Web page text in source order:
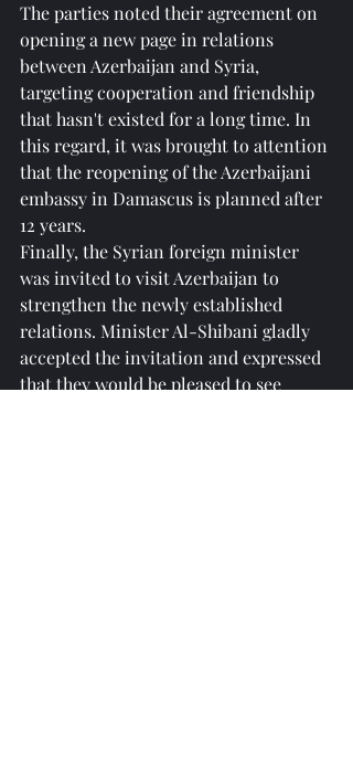
The parties noted their agreement on
opening a new page in relations
between Azerbaijan and Syria,
targeting cooperation and friendship
that hasn't existed for a long time. In
this regard, it was brought to attention
that the reopening of the Azerbaijani
embassy in Damascus is planned after
12 years.
Finally, the Syrian foreign minister
was invited to visit Azerbaijan to
strengthen the newly established
relations. Minister Al-Shibani gladly
accepted the invitation and expressed
that they would be pleased to see